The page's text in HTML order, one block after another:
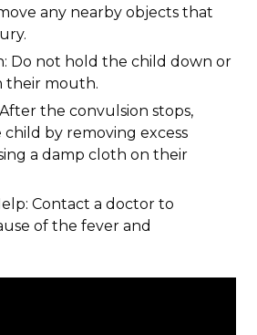
any nearby objects that
Do not hold the child down or
their mouth.
the convulsion stops,
by removing excess
a damp cloth on their
Contact a doctor to
of the fever and